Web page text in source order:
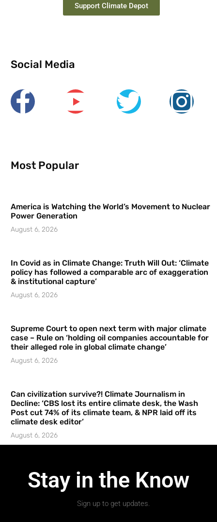
Support Climate Depot
Social Media
Most Popular
America is Watching the World’s Movement to Nuclear
Power Generation
August 6, 2026
In Covid as in Climate Change: Truth Will Out: ‘Climate
policy has followed a comparable arc of exaggeration
& institutional capture’
August 6, 2026
Supreme Court to open next term with major climate
case – Rule on ‘holding oil companies accountable for
their alleged role in global climate change’
August 6, 2026
Can civilization survive?! Climate Journalism in
Decline: ‘CBS lost its entire climate desk, the Wash
Post cut 74% of its climate team, & NPR laid off its
climate desk editor’
August 6, 2026
Stay in the Know
Sign up to get updates.